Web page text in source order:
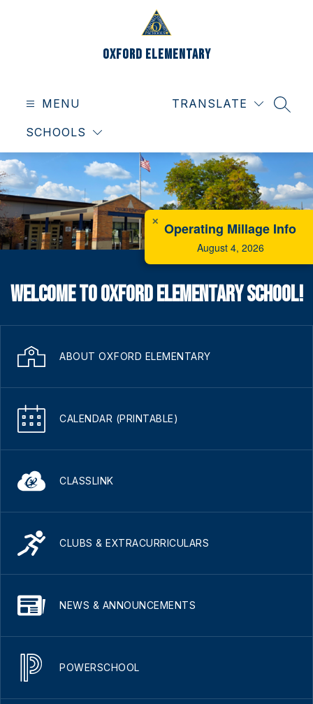
Oxford Elementary
MENU
SCHOOLS
TRANSLATE
Welcome to Oxford Elementary School!
ABOUT OXFORD ELEMENTARY
CALENDAR (PRINTABLE)
CLASSLINK
CLUBS & EXTRACURRICULARS
NEWS & ANNOUNCEMENTS
POWERSCHOOL
✕ Operating Millage Info
August 4, 2026